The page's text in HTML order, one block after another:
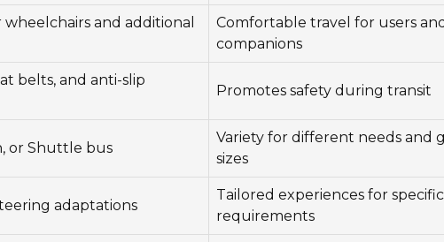
and additional
Comfortable travel for users and
companions
belts, and anti-slip
Promotes safety during transit
or Shuttle bus
Variety for different needs and
sizes
adaptations
Tailored experiences for specific
requirements